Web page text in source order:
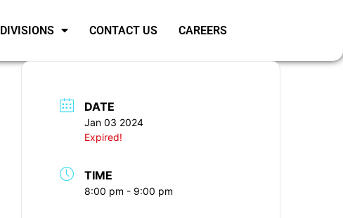
DIVISIONS CONTACT US CAREERS
DATE
Jan 03 2024
Expired!
TIME
8:00 pm - 9:00 pm